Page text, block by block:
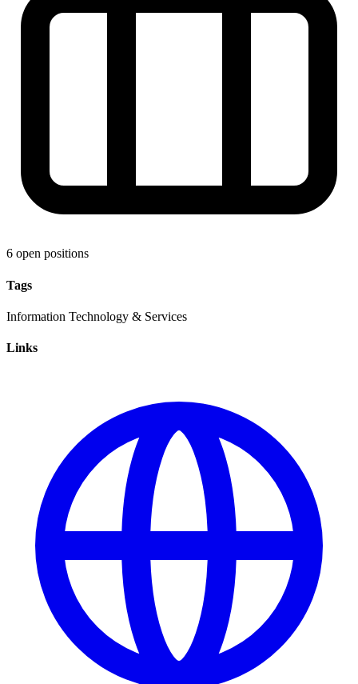
6 open positions
Tags
Information Technology & Services
Links